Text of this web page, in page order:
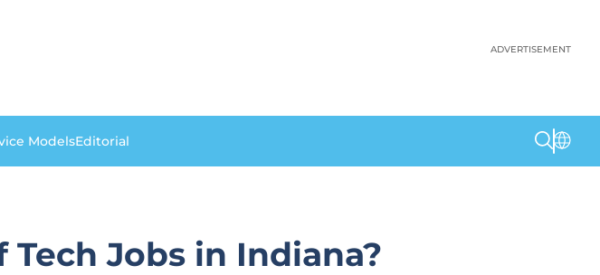
ADVERTISEMENT
ModelsEditorial
Jobs in Indiana?